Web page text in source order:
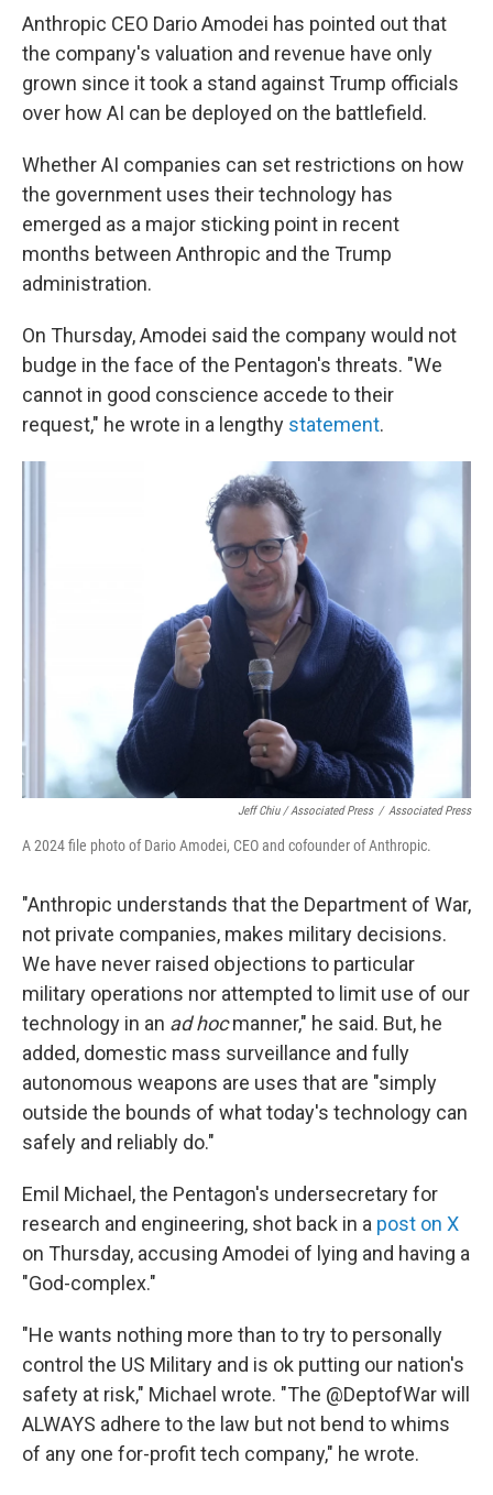
Anthropic CEO Dario Amodei has pointed out that
the company's valuation and revenue have only
grown since it took a stand against Trump officials
over how AI can be deployed on the battlefield.
Whether AI companies can set restrictions on how
the government uses their technology has
emerged as a major sticking point in recent
months between Anthropic and the Trump
administration.
On Thursday, Amodei said the company would not
budge in the face of the Pentagon's threats. "We
cannot in good conscience accede to their
request," he wrote in a lengthy statement.
Jeff Chiu / Associated Press / Associated Press
A 2024 file photo of Dario Amodei, CEO and cofounder of Anthropic.
"Anthropic understands that the Department of War,
not private companies, makes military decisions.
We have never raised objections to particular
military operations nor attempted to limit use of our
technology in an ad hocmanner," he said. But, he
added, domestic mass surveillance and fully
autonomous weapons are uses that are "simply
outside the bounds of what today's technology can
safely and reliably do."
Emil Michael, the Pentagon's undersecretary for
research and engineering, shot back in a post on X
on Thursday, accusing Amodei of lying and having a
"God-complex."
"He wants nothing more than to try to personally
control the US Military and is ok putting our nation's
safety at risk," Michael wrote. "The @DeptofWar will
ALWAYS adhere to the law but not bend to whims
of any one for-profit tech company," he wrote.